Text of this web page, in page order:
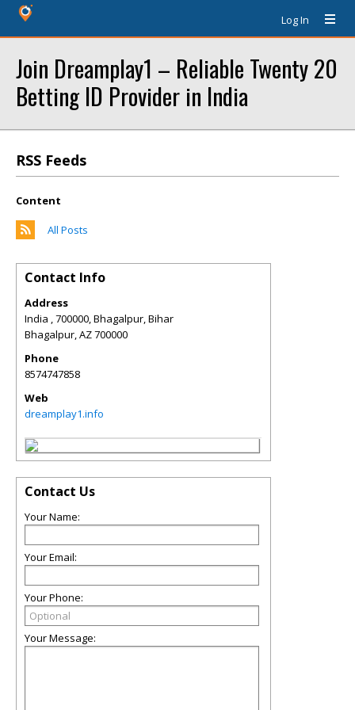
Log In
Join Dreamplay1 – Reliable Twenty 20
Betting ID Provider in India
RSS Feeds
Content
All Posts
Contact Info
Address
India , 700000, Bhagalpur, Bihar
Bhagalpur,AZ700000
Phone
8574747858
Web
dreamplay1.info
Contact Us
Your Name:
Your Email:
Your Phone:
Your Message: